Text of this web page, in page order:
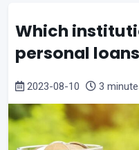
Which
personal
2023-08-10 3